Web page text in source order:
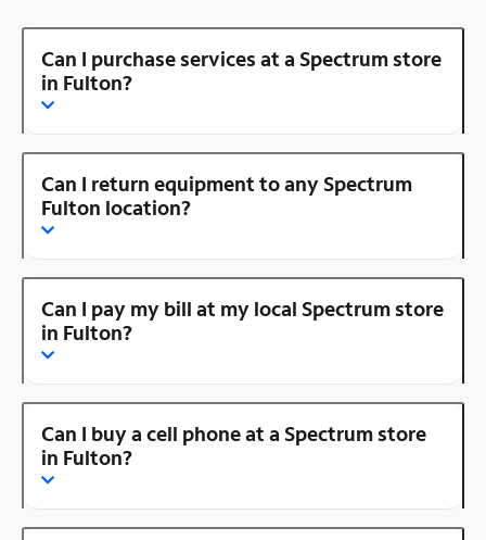
Can I purchase services at a Spectrum store
in Fulton?
Can I return equipment to any Spectrum
Fulton location?
Can I pay my bill at my local Spectrum store
in Fulton?
Can I buy a cell phone at a Spectrum store
in Fulton?